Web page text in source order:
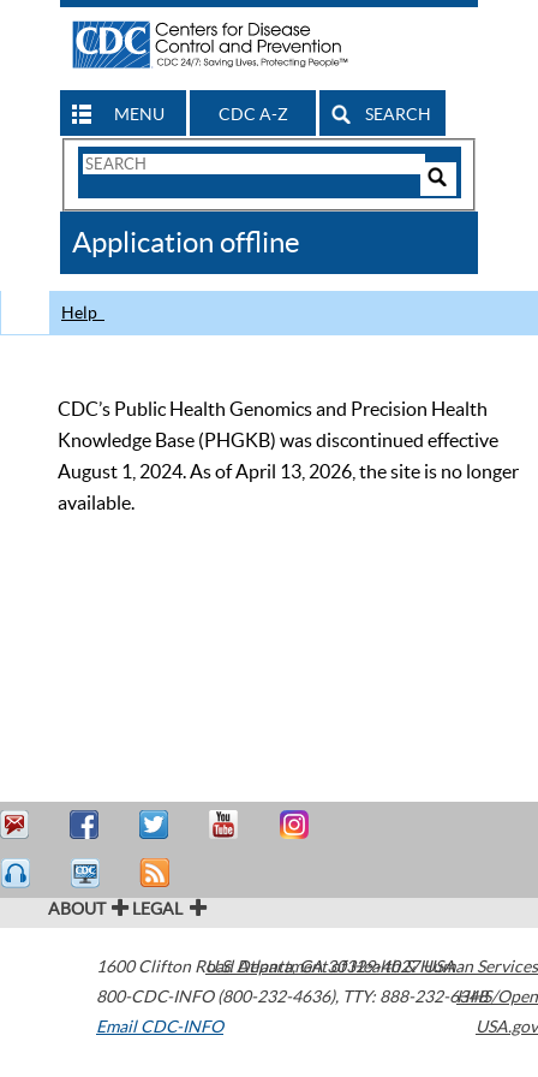
MENU CDC A-Z SEARCH
Search
CDC
Application offline
Help
CDC’s Public Health Genomics and Precision Health
Knowledge Base (PHGKB) was discontinued effective
August 1, 2024. As of April 13, 2026, the site is no longer
available.
ABOUT LEGAL
1600 Clifton Road Atlanta,GA30329-4027USA
800-CDC-INFO (800-232-4636), TTY: 888-232-6348
Email CDC-INFO
U.S. Department of Health & Human Services
HHS/Open
USA.gov